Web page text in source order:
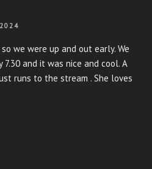
we were up and out early. We
7.30 and it was nice and cool. A
runs to the stream . She loves